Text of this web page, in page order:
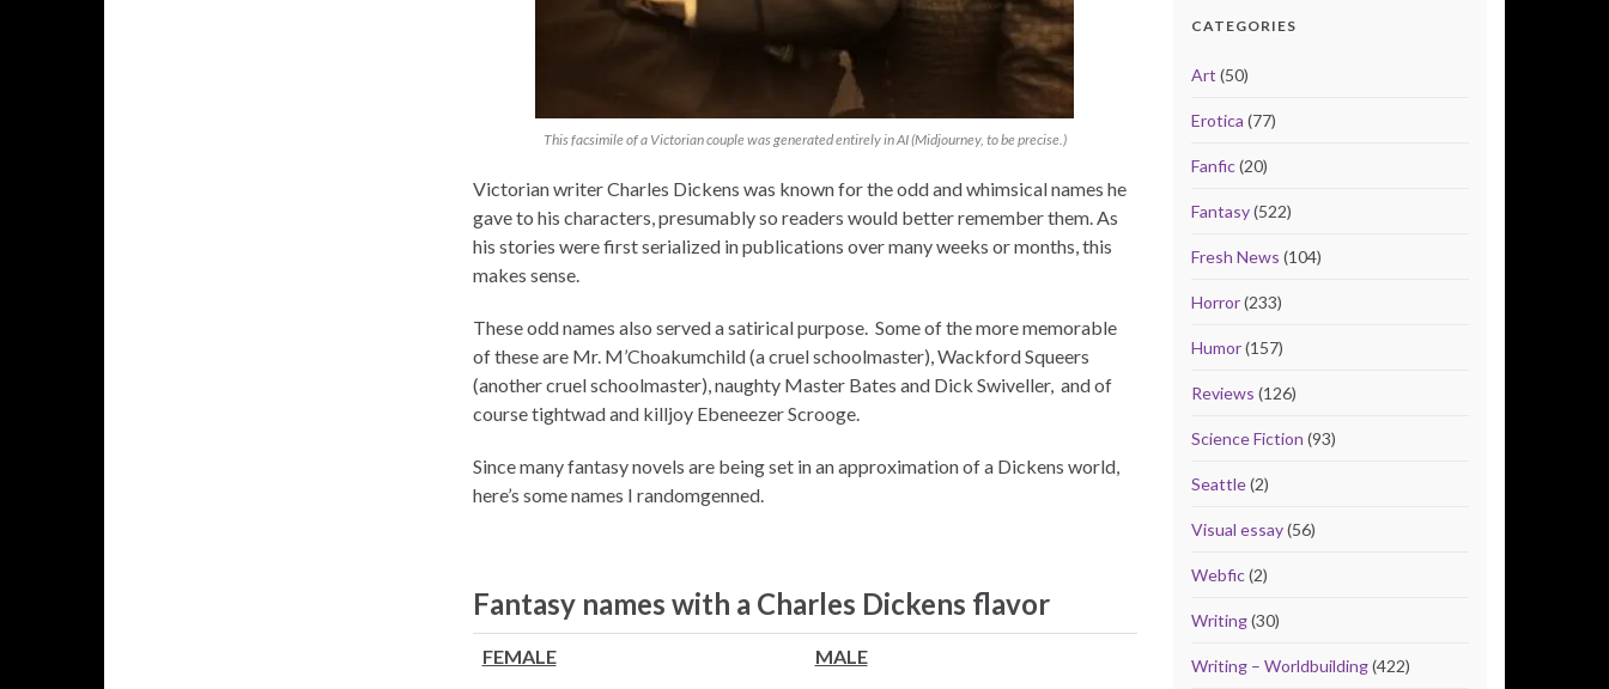
This facsimile of a Victorian couple was generated entirely in AI (Midjourney, to be precise.)
Victorian writer Charles Dickens was known for the odd and whimsical names he
gave to his characters, presumably so readers would better remember them. As
his stories were first serialized in publications over many weeks or months, this
makes sense.
These odd names also served a satirical purpose. Some of the more memorable
of these are Mr. M’Choakumchild (a cruel schoolmaster), Wackford Squeers
(another cruel schoolmaster), naughty Master Bates and Dick Swiveller, and of
course tightwad and killjoy Ebeneezer Scrooge.
Since many fantasy novels are being set in an approximation of a Dickens world,
here’s some names I randomgenned.
Fantasy names with a Charles Dickens flavor
FEMALE MALE
CATEGORIES
Art (50)
Erotica (77)
Fanfic(20)
Fantasy(522)
Fresh News (104)
Horror(233)
Humor(157)
Reviews (126)
Science Fiction (93)
Seattle(2)
Visual essay(56)
Webfic(2)
Writing(30)
Writing – Worldbuilding(422)